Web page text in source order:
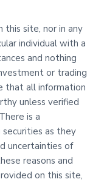
site, nor in any
individual with a
and nothing
or trading
that all information
unless verified
is a
as they
uncertainties of
reasons and
on this site,